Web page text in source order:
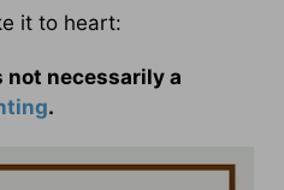
it to heart:
not necessarily a
.